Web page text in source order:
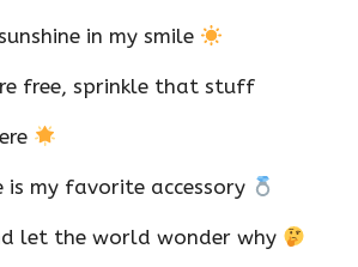
in my smile
free, sprinkle that stuff
is my favorite accessory
let the world wonder why